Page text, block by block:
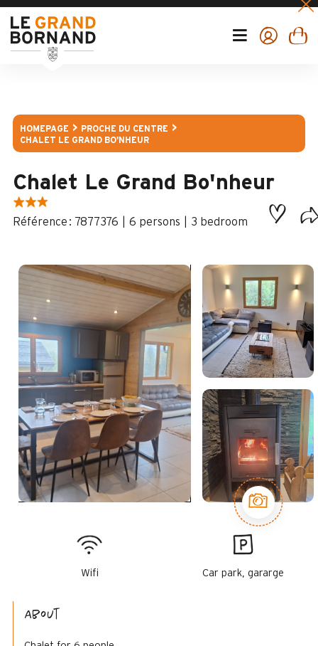
HOMEPAGE
PROCHE DU CENTRE
CHALET LE GRAND BO'NHEUR
Chalet Le Grand Bo'nheur
: 7877376 6 persons 3 bedroom
Wifi Car park, gararge
About